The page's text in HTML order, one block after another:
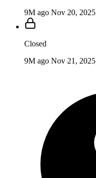
9M ago Nov 20,
Closed
9M ago Nov 21,